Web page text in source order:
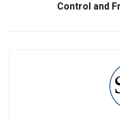
Control and